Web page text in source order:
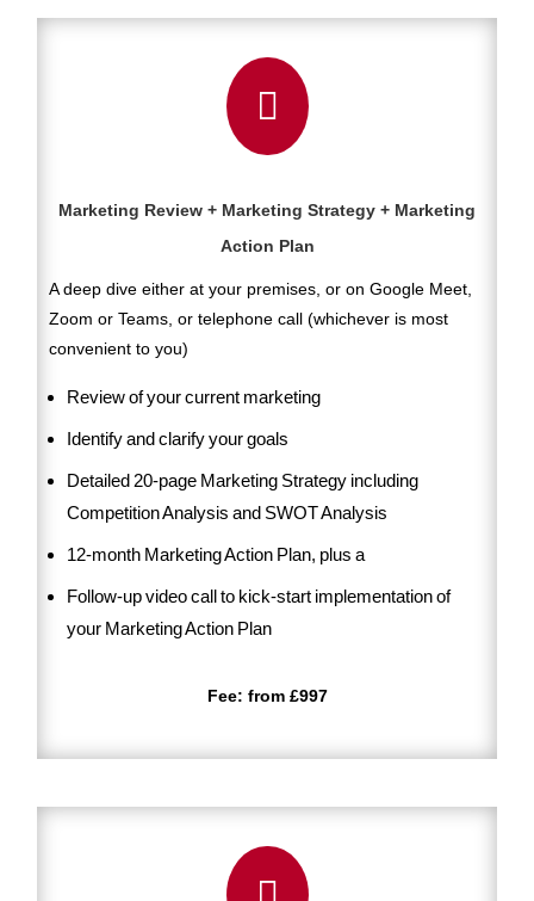

Marketing Review + Marketing Strategy + Marketing
Action Plan
A deep dive either at your premises, or on Google Meet,
Zoom or Teams, or telephone call (whichever is most
convenient to you)
Review of your current marketing
Identify and clarify your goals
Detailed 20-page Marketing Strategy including
Competition Analysis and SWOT Analysis
12-month Marketing Action Plan, plus a
Follow-up video call to kick-start implementation of
your Marketing Action Plan
Fee: from £997